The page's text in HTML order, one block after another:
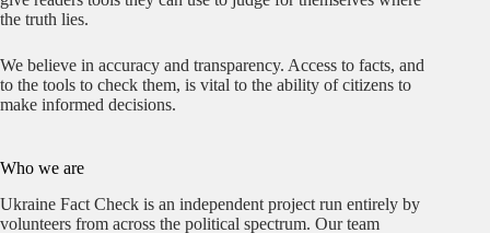
the truth lies.
We believe in accuracy and transparency. Access to facts, and
to the tools to check them, is vital to the ability of citizens to
make informed decisions.
Who we are
Ukraine Fact Check is an independent project run entirely by
volunteers from across the political spectrum. Our team